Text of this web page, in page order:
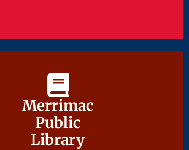
Merrimac
Public
Library
Merrimac
Public
Library